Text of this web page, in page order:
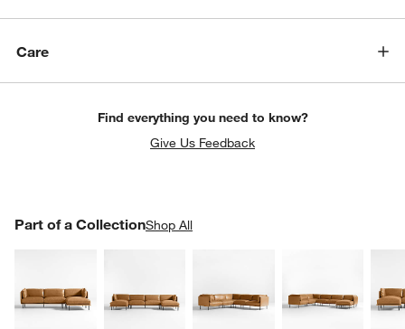
Care
Find everything you need to know?
Give Us Feedback
Part of a CollectionShop All
PART OF A COLLECTIONITEMS SKIPPED. UNDO.